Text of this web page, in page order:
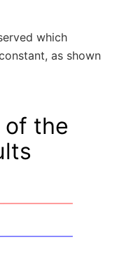
which
as shown
of the